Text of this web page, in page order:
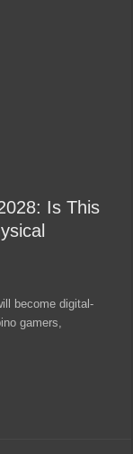
Is This
become digital-
gamers,